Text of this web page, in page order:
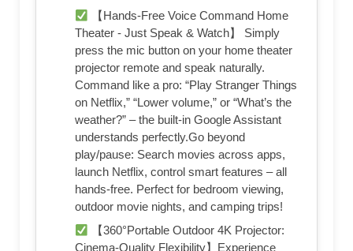
【Hands-Free Voice Command Home
Theater - Just Speak & Watch】 Simply
press the mic button on your home theater
projector remote and speak naturally.
Command like a pro: “Play Stranger Things
on Netflix,” “Lower volume,” or “What’s the
weather?” – the built-in Google Assistant
understands perfectly.Go beyond
play/pause: Search movies across apps,
launch Netflix, control smart features – all
hands-free. Perfect for bedroom viewing,
outdoor movie nights, and camping trips!
【360°Portable Outdoor 4K Projector:
Cinema-Quality Flexibility】Experience